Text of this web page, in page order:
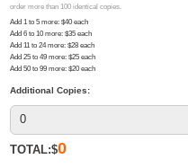
order more than 100 identical copies.
Add 1 to 5 more: $40each
Add 6 to 10 more: $35each
Add 11 to 24 more: $28each
Add 25 to 49 more: $25each
Add 50 to 99 more: $20each
Additional Copies:
TOTAL:$0